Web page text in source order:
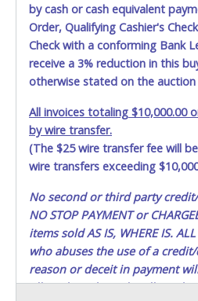
Winning bidders must bring
enough truck to remove your
appointment. Multiple trips will
All removal appointments are
YOU MUST HAVE A PRINTED
TO PICK UP ITEMS. NO FORKLIFT
ASSISTANCE WILL BE PROVIDED.
RESPONSIBLE FOR REMOVAL OF
DALLAS COUNTY WILL NOT SHIP,
THIRD PARTY INFORMATION
sending a third party "person,
service or movers" to pick up the
send said representative with
remove the purchase on Buyer’s
by cash or cash equivalent
Order, Qualifying Cashier's
Check with a conforming Bank
receive a 3% reduction in this
otherwise stated on the
All invoices totaling $10,000.00
by wire transfer.
(The $25 wire transfer fee will
wire transfers exceeding
No second or third party
NO STOP PAYMENT or
items sold AS IS, WHERE IS. ALL
who abuses the use of a
reason or deceit in payment
all cards and may be allowed